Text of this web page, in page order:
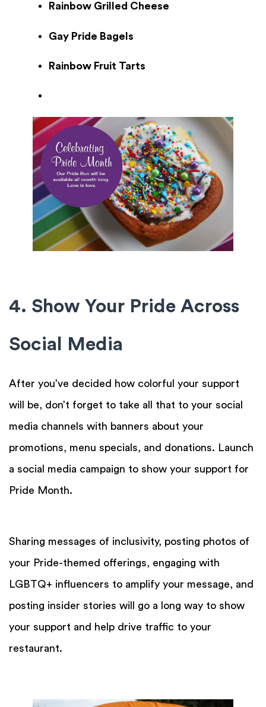
Rainbow Grilled Cheese
Gay Pride Bagels
Rainbow Fruit Tarts
4. Show Your Pride Across
Social Media
After you’ve decided how colorful your support
will be, don’t forget to take all that to your social
media channels with banners about your
promotions, menu specials, and donations. Launch
a social media campaign to show your support for
Pride Month.
Sharing messages of inclusivity, posting photos of
your Pride-themed offerings, engaging with
LGBTQ+ influencers to amplify your message, and
posting insider stories will go a long way to show
your support and help drive traffic to your
restaurant.